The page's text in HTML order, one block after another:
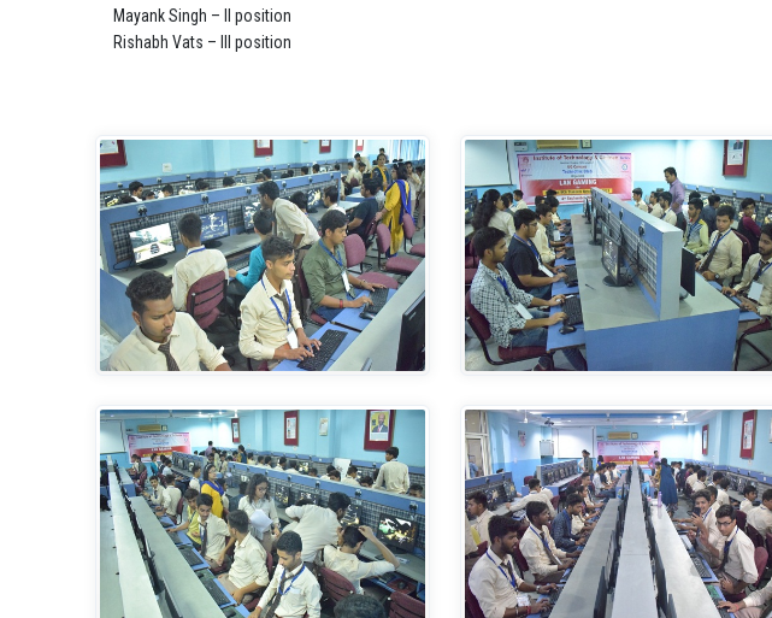
Mayank Singh – II position
Rishabh Vats – III position